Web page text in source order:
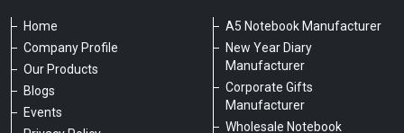
Home
Company Profile
Our Products
Blogs
Events
A5 Notebook Manufacturer
New Year Diary
Manufacturer
Corporate Gifts
Manufacturer
Wholesale Notebook